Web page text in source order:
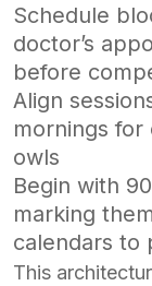
Schedule
doctor’s
before
Align
mornings for
owls
Begin with
marking
calendars to
This